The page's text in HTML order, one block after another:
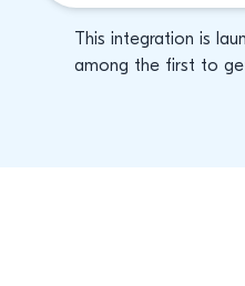
This integration is
among the first to